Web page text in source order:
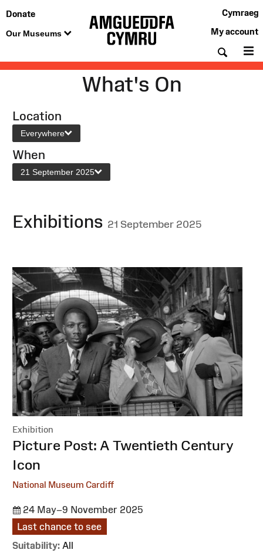
Donate
Our Museums
Cymraeg
My account
What's On
Location
Everywhere
When
21 September 2025
Exhibitions 21 September 2025
Exhibition
:Picture Post: A Twentieth Century
Icon
National Museum Cardiff
24 May–9 November 2025
Last chance to see
Suitability: All